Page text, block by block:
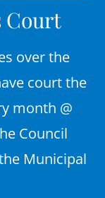
Court
over the
court the
month @
Council
Municipal